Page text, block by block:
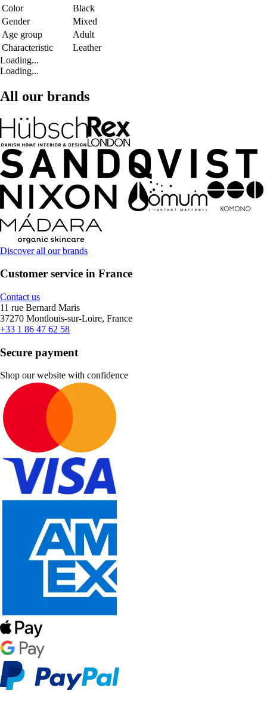
Color
Black
Gender
Mixed
Age group
Adult
Characteristic
Leather
Loading...
Loading...
All our brands
Discover all our brands
Customer service in France
Contact us
11 rue Bernard Maris
37270 Montlouis-sur-Loire, France
+33 1 86 47 62 58
Secure payment
Shop our website with confidence